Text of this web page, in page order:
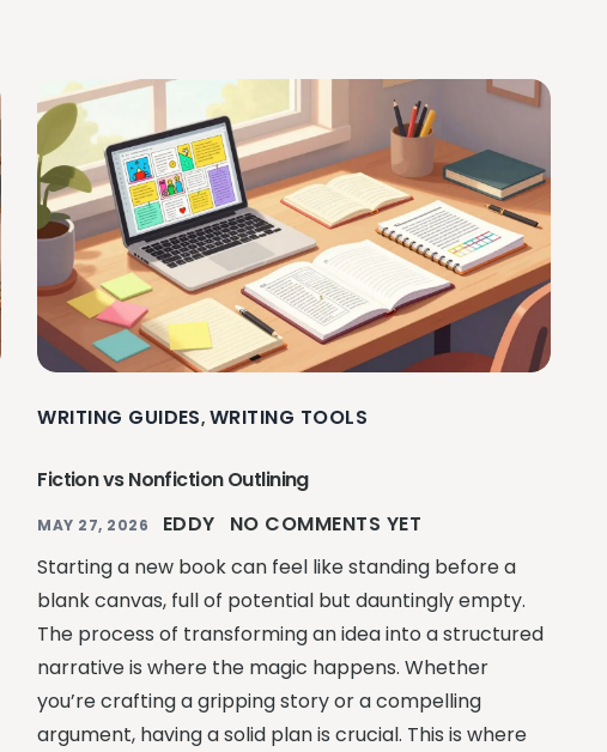
WRITING GUIDES, WRITING TOOLS
Fiction vs Nonfiction Outlining
MAY 27, 2026 EDDY
NO COMMENTS YET
Starting a new book can feel like standing before a
blank canvas, full of potential but dauntingly empty.
The process of transforming an idea into a structured
narrative is where the magic happens. Whether
you’re crafting a gripping story or a compelling
argument, having a solid plan is crucial. This is where